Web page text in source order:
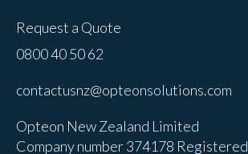
Request a Quote
0800 40 50 62
contactusnz@opteonsolutions.com
Opteon New Zealand Limited
Company number 374178 Registered